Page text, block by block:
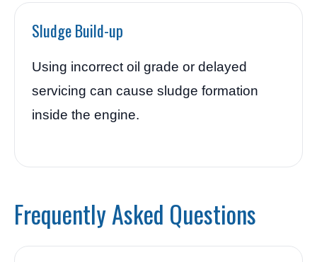
Sludge Build-up
Using incorrect oil grade or delayed
servicing can cause sludge formation
inside the engine.
Frequently Asked Questions